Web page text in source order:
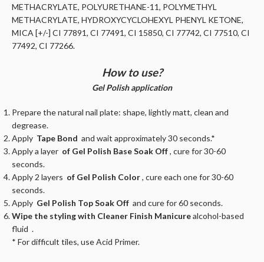
METHACRYLATE, POLYURETHANE-11, POLYMETHYL
METHACRYLATE, HYDROXYCYCLOHEXYL PHENYL KETONE,
MICA [+/-] CI 77891, CI 77491, CI 15850, CI 77742, CI 77510, CI
77492, CI 77266.
How to use?
Gel Polish application
Prepare the natural nail plate: shape, lightly matt, clean and
degrease.
Apply Tape Bond and wait approximately 30 seconds.*
Apply a layer of Gel Polish Base Soak Off, cure for 30-60
seconds.
Apply 2 layers of Gel Polish Color, cure each one for 30-60
seconds.
Apply Gel Polish Top Soak Off and cure for 60 seconds.
Wipe the styling with Cleaner Finish Manicurealcohol-based
fluid .
* For difficult tiles, use Acid Primer.